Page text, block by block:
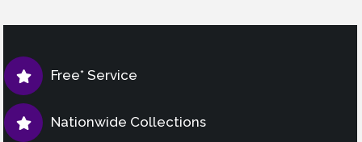
Free* Service
Nationwide Collections